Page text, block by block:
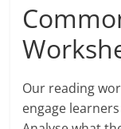
Our reading
engage